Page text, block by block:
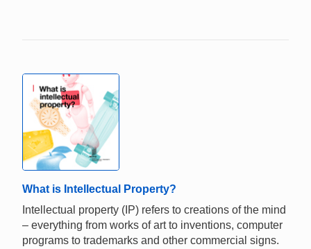
What is Intellectual Property?
Intellectual property (IP) refers to creations of the mind
– everything from works of art to inventions, computer
programs to trademarks and other commercial signs.